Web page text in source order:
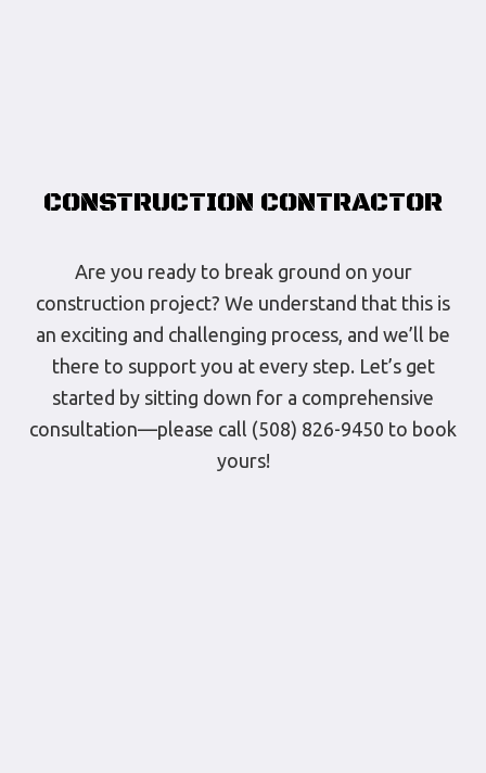
CONSTRUCTION CONTRACTOR
Are you ready to break ground on your
construction project? We understand that this is
an exciting and challenging process, and we’ll be
there to support you at every step. Let’s get
started by sitting down for a comprehensive
consultation—please call (508) 826-9450 to book
yours!